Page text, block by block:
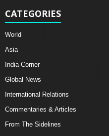
CATEGORIES
World
Asia
India Corner
Global News
International Relations
Commentaries & Articles
From The Sidelines